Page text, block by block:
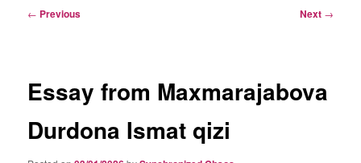
Post
← Previous Next →
Essay from Maxmarajabova
Durdona Ismat qizi